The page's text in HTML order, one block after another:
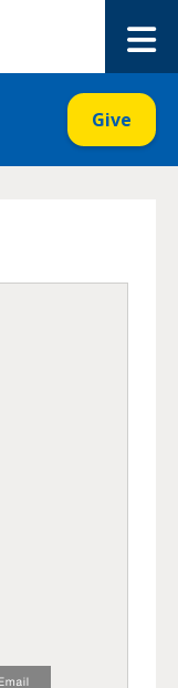
Give